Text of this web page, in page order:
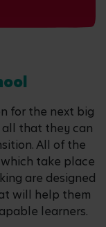
for the next big
all that they can
All of the
take place
are designed
will help them
learners.